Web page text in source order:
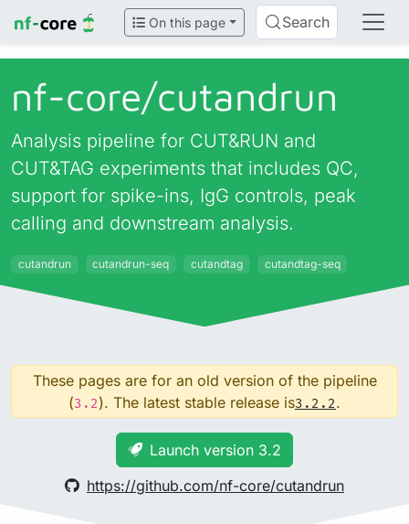
On this page Search
nf-core/cutandrun
Analysis pipeline for CUT&RUN and
CUT&TAG experiments that includes QC,
support for spike-ins, IgG controls, peak
calling and downstream analysis.
cutandrun cutandrun-seq cutandtag cutandtag-seq
These pages are for an old version of the pipeline
(3.2). The latest stable release is3.2.2.
Launch version 3.2
https://github.com/nf-core/cutandrun